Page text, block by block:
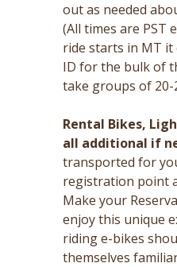
out as needed
(All times are PST
ride starts in MT it
ID for the bulk of
take groups of 20-
Rental Bikes,
all additional if
transported for
registration point
Make your
enjoy this unique
riding e-bikes
themselves